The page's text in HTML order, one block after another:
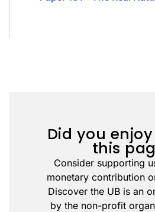
Did you
this
Consider supporting
monetary contribution
Discover the UB is an
by the non-profit